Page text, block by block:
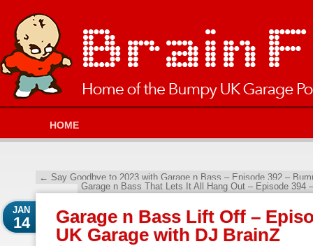
HOME
← Say Goodbye to 2023 with Garage n Bass – Episode 392 –
Garage n Bass That Lets It All Hang Out – Episode 394
Garage n Bass Lift Off –
UK Garage with DJ BrainZ
JAN
14